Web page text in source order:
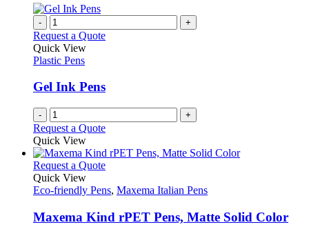
page
on
product
variants.
The
options
on
page
- +
Request a Quote
Quick View
Plastic Pens
Gel Ink Pens
- +
Request a Quote
Quick View
Request a QuoteThis
has
variants.
The
Quick View
Eco-friendly Pens, Maxema Italian Pens
Maxema Kind rPET Pens, Matte Solid Color